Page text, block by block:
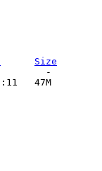
Size